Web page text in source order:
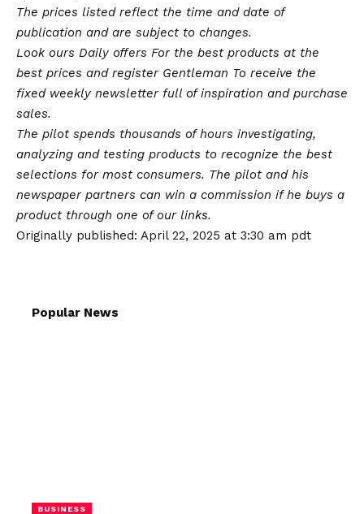
The prices listed reflect the time and date of
publication and are subject to changes.
Look ours Daily offers For the best products at the
best prices and register Gentleman To receive the
fixed weekly newsletter full of inspiration and purchase
sales.
The pilot spends thousands of hours investigating,
analyzing and testing products to recognize the best
selections for most consumers. The pilot and his
newspaper partners can win a commission if he buys a
product through one of our links.
Originally published: April 22, 2025 at 3:30 am pdt
Popular News
BUSINESS